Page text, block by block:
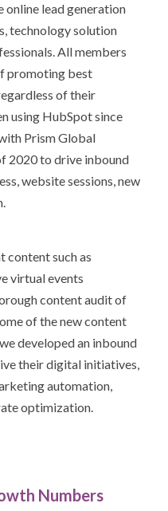
online lead generation
technology solution
All members
promoting best
of their
using HubSpot since
Prism Global
2020 to drive inbound
website sessions, new
content such as
virtual events
content audit of
of the new content
developed an inbound
their digital initiatives,
automation,
optimization.
Numbers